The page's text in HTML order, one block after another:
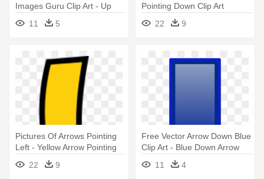
Images Guru Clip Art - Up
Arrow Down Arrow
11 5
Pointing Down Clip Art
22
9
Pictures Of Arrows Pointing
Left - Yellow Arrow Pointing
22 9
Free Vector Arrow Down Blue
Clip Art - Blue Down Arrow
11 4